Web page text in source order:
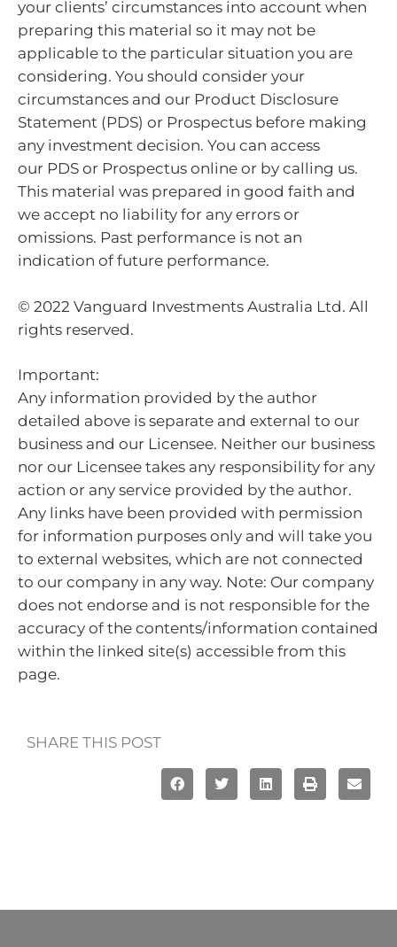
your clients’ circumstances into account when
preparing this material so it may not be
applicable to the particular situation you are
considering. You should consider your
circumstances and our Product Disclosure
Statement (PDS) or Prospectus before making
any investment decision. You can access
our PDS or Prospectus online or by calling us.
This material was prepared in good faith and
we accept no liability for any errors or
omissions. Past performance is not an
indication of future performance.
© 2022 Vanguard Investments Australia Ltd. All
rights reserved.
Important:
Any information provided by the author
detailed above is separate and external to our
business and our Licensee. Neither our business
nor our Licensee takes any responsibility for any
action or any service provided by the author.
Any links have been provided with permission
for information purposes only and will take you
to external websites, which are not connected
to our company in any way. Note: Our company
does not endorse and is not responsible for the
accuracy of the contents/information contained
within the linked site(s) accessible from this
page.
SHARE THIS POST